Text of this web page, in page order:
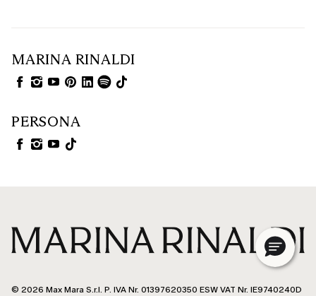
MARINA RINALDI
PERSONA
© 2026 Max Mara S.r.l. P. IVA Nr. 01397620350 ESW VAT Nr. IE9740240D